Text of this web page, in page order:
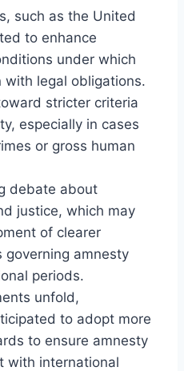
such as the United
to enhance
under which
with legal obligations.
stricter criteria
especially in cases
or gross human
debate about
justice, which may
of clearer
governing amnesty
periods.
unfold,
to adopt more
to ensure amnesty
with international